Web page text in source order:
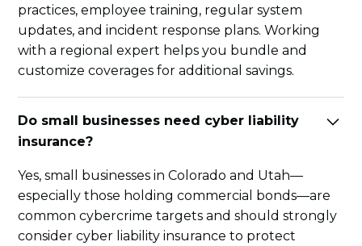
practices, employee training, regular system
updates, and incident response plans. Working
with a regional expert helps you bundle and
customize coverages for additional savings.
Do small businesses need cyber liability
insurance?
Yes, small businesses in Colorado and Utah—
especially those holding commercial bonds—are
common cybercrime targets and should strongly
consider cyber liability insurance to protect